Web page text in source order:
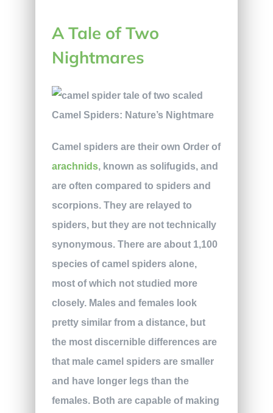
A Tale of Two
Nightmares
Camel spiders are their own Order of
arachnids, known as solifugids, and
are often compared to spiders and
scorpions. They are relayed to
spiders, but they are not technically
synonymous. There are about 1,100
species of camel spiders alone,
most of which not studied more
closely. Males and females look
pretty similar from a distance, but
the most discernible differences are
that male camel spiders are smaller
and have longer legs than the
females. Both are capable of making